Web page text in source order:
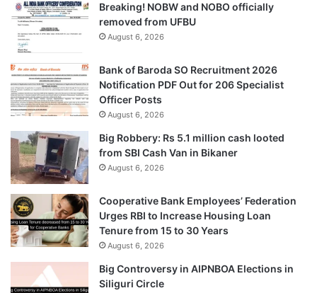
Breaking! NOBW and NOBO officially
removed from UFBU
August 6, 2026
Bank of Baroda SO Recruitment 2026
Notification PDF Out for 206 Specialist
Officer Posts
August 6, 2026
Big Robbery: Rs 5.1 million cash looted
from SBI Cash Van in Bikaner
August 6, 2026
Cooperative Bank Employees’ Federation
Urges RBI to Increase Housing Loan
Tenure from 15 to 30 Years
August 6, 2026
Big Controversy in AIPNBOA Elections in
Siliguri Circle